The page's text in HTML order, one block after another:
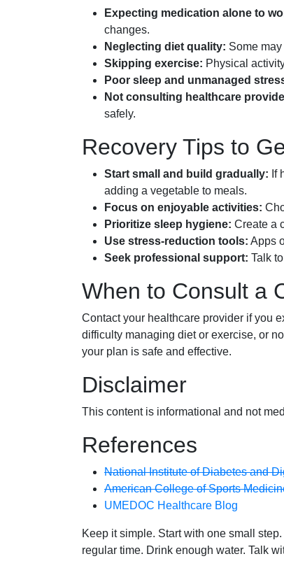
Expecting medication alone to
changes.
Neglecting diet quality: Some
Skipping exercise: Physical
Poor sleep and unmanaged
Not consulting healthcare
safely.
Recovery Tips to
Start small and build gradually: If
adding a vegetable to meals.
Focus on enjoyable activities:
Prioritize sleep hygiene: Create a
Use stress-reduction tools: Apps
Seek professional support: Talk
When to Consult a
Contact your healthcare provider if you
difficulty managing diet or exercise, or
your plan is safe and effective.
Disclaimer
This content is informational and not
References
National Institute of Diabetes and
American College of Sports
UMEDOC Healthcare Blog
Keep it simple. Start with one small
regular time. Drink enough water. Talk